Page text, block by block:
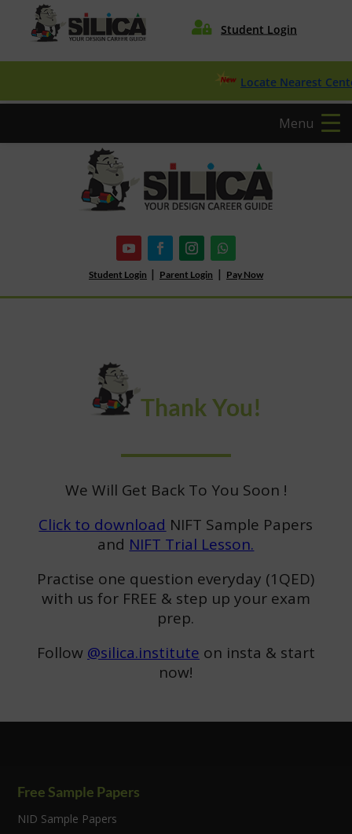
 Student Login
Locate Nearest Center
Menu
Student Login | Parent Login | Pay Now
Thank You!
We Will Get Back To You Soon !
Click to download NIFT Sample Papers
and NIFT Trial Lesson.
Practise one question everyday (1QED)
with us for FREE & step up your exam
prep.
Follow @silica.institute on insta & start
now!
Free Sample Papers
NID Sample Papers